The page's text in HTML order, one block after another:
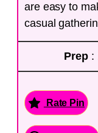
are easy to
casual
Prep :
Rate Pin